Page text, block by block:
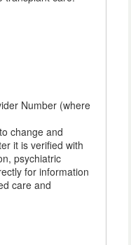
Number (where
change and
it is verified with
psychiatric
for information
care and